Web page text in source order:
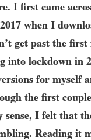
I first came
2017 when I
get past the first
into lockdown in
for myself
the first
sense, I felt that
Reading it